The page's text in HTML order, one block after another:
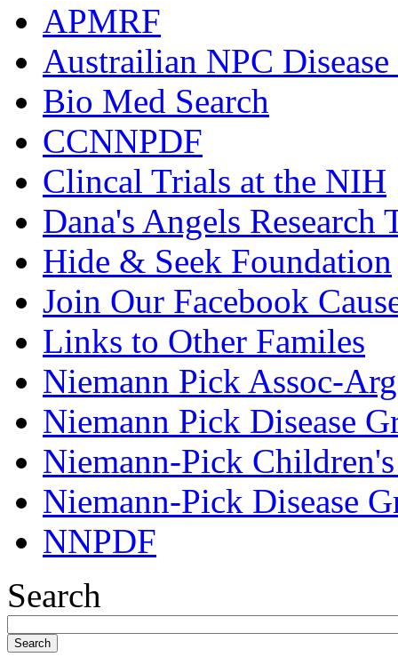
APMRF
Austrailian NPC
Bio Med Search
CCNNPDF
Clincal Trials at the NIH
Dana's Angels Research
Hide & Seek Foundation
Join Our Facebook
Links to Other Familes
Niemann Pick Assoc-
Niemann Pick Disease
Niemann-Pick
Niemann-Pick Disease
NNPDF
Search